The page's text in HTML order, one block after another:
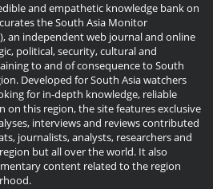
and empathetic knowledge bank on
the South Asia Monitor
an independent web journal and online
political, security, cultural and
to and of consequence to South
Developed for South Asia watchers
for in-depth knowledge, reliable
on this region, the site features exclusive
interviews and reviews contributed
journalists, analysts, researchers and
but all over the world. It also
content related to the region